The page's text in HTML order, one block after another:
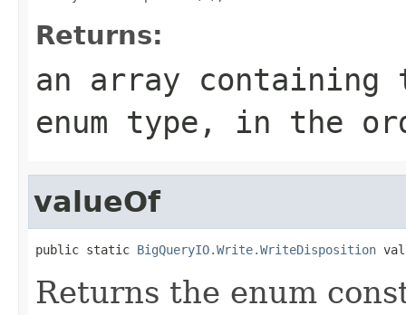
Returns:
an array
enum type, in the
valueOf
public static BigQueryIO.Write.WriteDisposition
Returns the enum